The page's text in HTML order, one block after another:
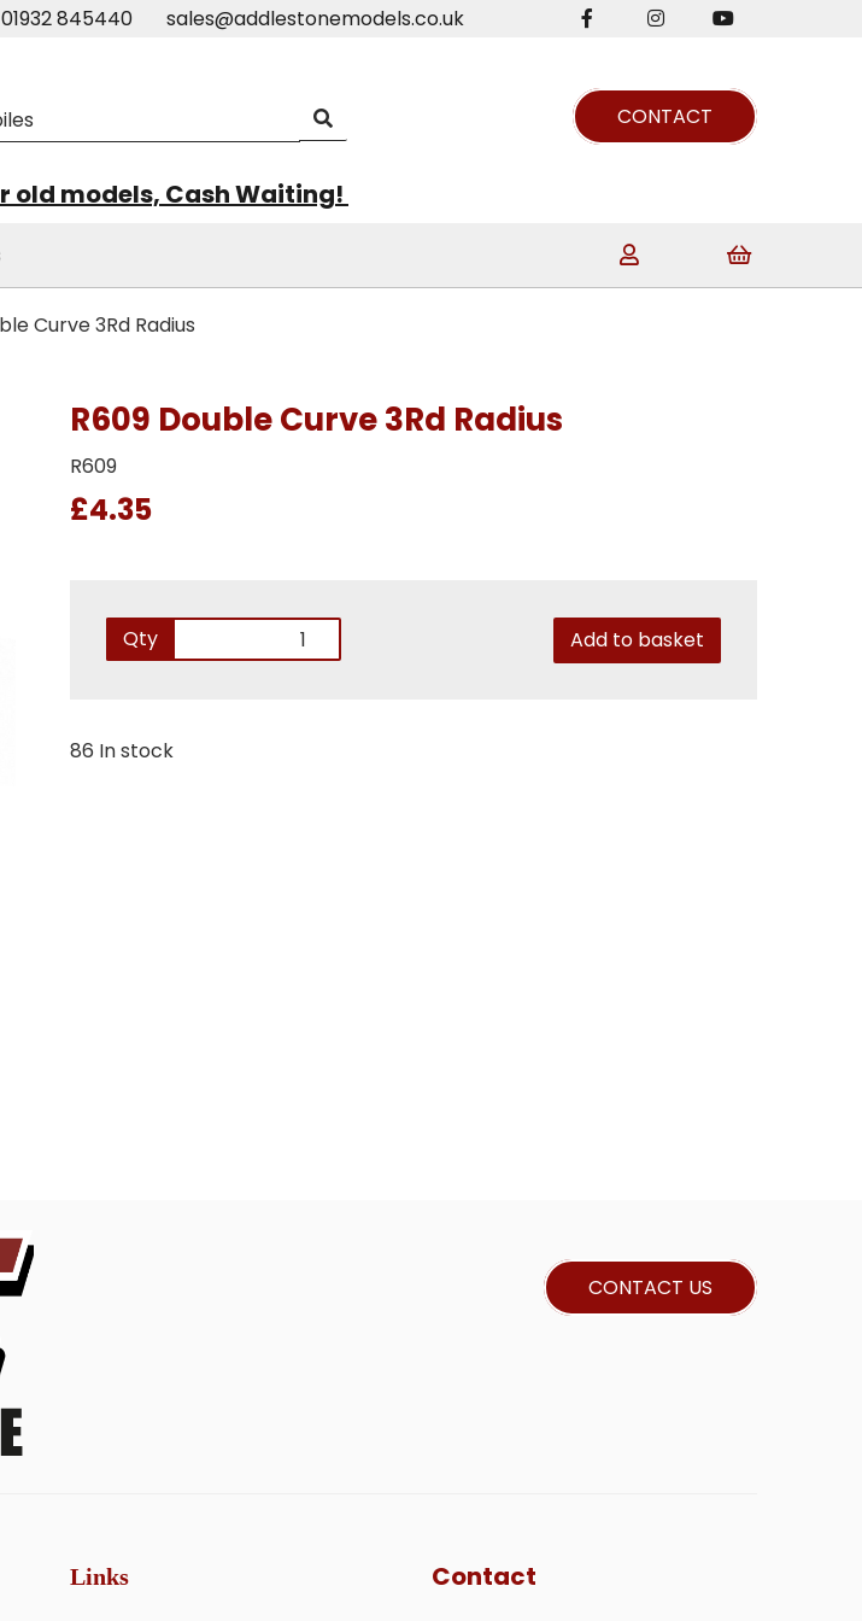
01932 845440 sales@addlestonemodels.co.uk
CONTACT
old models, Cash Waiting!
Curve 3Rd Radius
R609 Double Curve 3Rd Radius
R609
£4.35
Qty Add to basket
86 In stock
CONTACT US
Links Contact